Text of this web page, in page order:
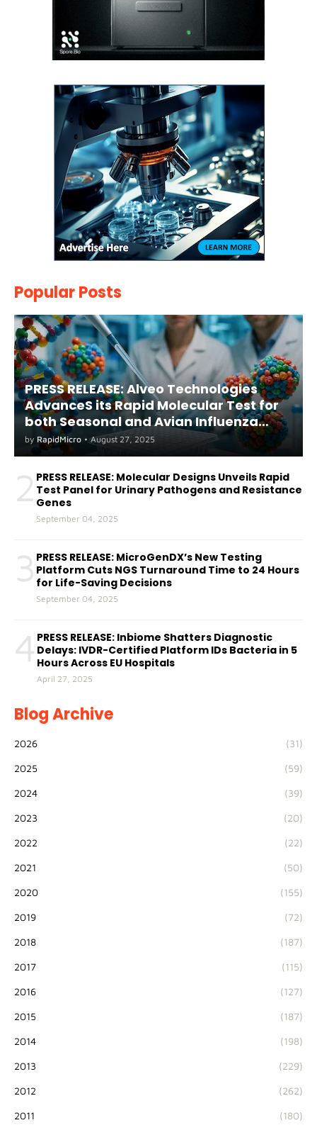
Popular Posts
PRESS RELEASE: Alveo Technologies
AdvanceS its Rapid Molecular Test for
both Seasonal and Avian Influenza
A(H5) in Humans
by RapidMicro • August 27, 2025
2 PRESS RELEASE: Molecular Designs Unveils Rapid
Test Panel for Urinary Pathogens and Resistance
Genes
September 04, 2025
3 PRESS RELEASE: MicroGenDX’s New Testing
Platform Cuts NGS Turnaround Time to 24 Hours
for Life-Saving Decisions
September 04, 2025
4 PRESS RELEASE: Inbiome Shatters Diagnostic
Delays: IVDR-Certified Platform IDs Bacteria in 5
Hours Across EU Hospitals
April 27, 2025
Blog Archive
2026 (31)
2025 (59)
2024 (39)
2023 (20)
2022 (22)
2021 (50)
2020 (155)
2019 (72)
2018 (187)
2017 (115)
2016 (127)
2015 (187)
2014 (198)
2013 (229)
2012 (262)
2011 (180)